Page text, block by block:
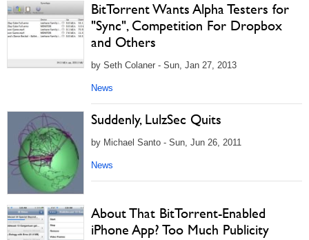
BitTorrent Wants Alpha Testers for
"Sync", Competition For Dropbox
and Others
by Seth Colaner - Sun, Jan 27, 2013
News
Suddenly, LulzSec Quits
by Michael Santo - Sun, Jun 26, 2011
News
About That BitTorrent-Enabled
iPhone App? Too Much Publicity